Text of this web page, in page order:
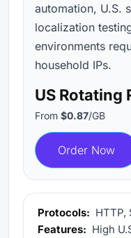
automation, U.S.
localization
environments
household IPs.
US Rotating
From $0.87/GB
Order Now
Protocols: HTTP,
Features: High